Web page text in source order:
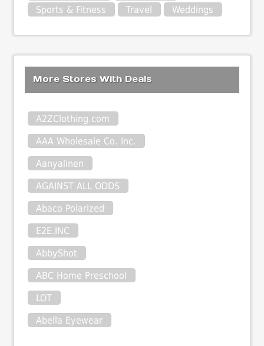
Sports & Fitness
Travel Weddings
More Stores With Deals
A2ZClothing.com
AAA Wholesale Co. Inc.
Aanyalinen
AGAINST ALL ODDS
Abaco Polarized
E2E.INC
AbbyShot
ABC Home Preschool
LOT
Abella Eyewear